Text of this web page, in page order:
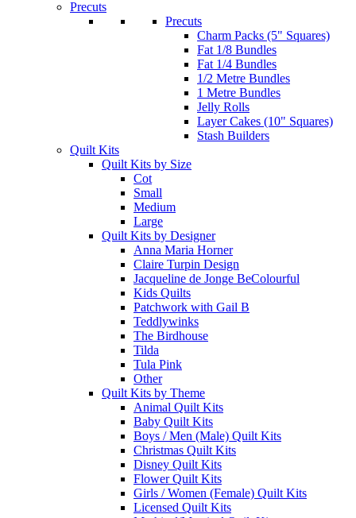
Precuts
Precuts
Charm Packs (5" Squares)
Fat 1/8 Bundles
Fat 1/4 Bundles
1/2 Metre Bundles
1 Metre Bundles
Jelly Rolls
Layer Cakes (10" Squares)
Stash Builders
Quilt Kits
Quilt Kits by Size
Cot
Small
Medium
Large
Quilt Kits by Designer
Anna Maria Horner
Claire Turpin Design
Jacqueline de Jonge BeColourful
Kids Quilts
Patchwork with Gail B
Teddlywinks
The Birdhouse
Tilda
Tula Pink
Other
Quilt Kits by Theme
Animal Quilt Kits
Baby Quilt Kits
Boys / Men (Male) Quilt Kits
Christmas Quilt Kits
Disney Quilt Kits
Flower Quilt Kits
Girls / Women (Female) Quilt Kits
Licensed Quilt Kits